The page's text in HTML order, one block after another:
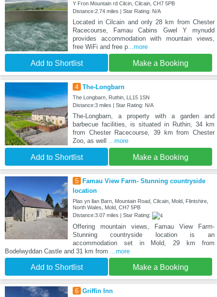
Y Fron Mountain rd Cilcin, Cilcain, CH7 5PB
Distance:2.74 miles | Star Rating: N/A
Located in Cilcain and only 28 km from Chester
Racecourse, Famau Cabins Gwel Y mynudd
provides accommodation with mountain views,
free WiFi and free p...more
Add to Shortlist Make a Booking
4 The-Longbarn
The Longbarn, Ruthin, LL15 1SN
Distance:3 miles | Star Rating: N/A
The-Longbarn, a property with a garden and
barbecue facilities, is situated in Ruthin, 34 km
from Chester Racecourse, 39 km from Chester
Zoo, as well ...more
Add to Shortlist Make a Booking
5
Famau View Farm- Stunning countryside
location
Plas yn llan Barn, Mountain Road, Cilcain, Mold, Flintshire,
North Wales, Mold, CH7 5PB
Distance:3.07 miles | Star Rating:
Offering mountain views, Famau View Farm-
Stunning countryside location is an
accommodation set in Mold, 29 km from
Bodelwyddan Castle and 31 km from ...more
Add to Shortlist Make a Booking
6 Griffin Inn